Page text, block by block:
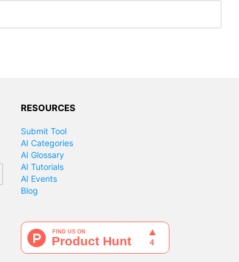
RESOURCES
Submit Tool
AI Categories
AI Glossary
AI Tutorials
AI Events
Blog